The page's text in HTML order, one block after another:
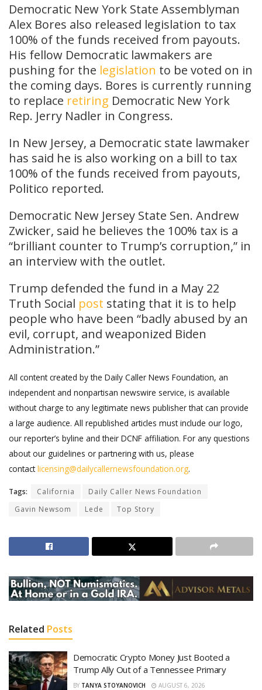
Democratic New York State Assemblyman
Alex Bores also released legislation to tax
100% of the funds received from payouts.
His fellow Democratic lawmakers are
pushing for the legislation to be voted on in
the coming days. Bores is currently running
to replace retiring Democratic New York
Rep. Jerry Nadler in Congress.
In New Jersey, a Democratic state lawmaker
has said he is also working on a bill to tax
100% of the funds received from payouts,
Politico reported.
Democratic New Jersey State Sen. Andrew
Zwicker, said he believes the 100% tax is a
“brilliant counter to Trump’s corruption,” in
an interview with the outlet.
Trump defended the fund in a May 22
Truth Social post stating that it is to help
people who have been “badly abused by an
evil, corrupt, and weaponized Biden
Administration.”
All content created by the Daily Caller News Foundation, an
independent and nonpartisan newswire service, is available
without charge to any legitimate news publisher that can provide
a large audience. All republished articles must include our logo,
our reporter’s byline and their DCNF affiliation. For any questions
about our guidelines or partnering with us, please
contactlicensing@dailycallernewsfoundation.org.
Tags: California
Daily Caller News Foundation
Gavin Newsom
Lede Top Story
Related Posts
Democratic Crypto Money Just Booted a
Trump Ally Out of a Tennessee Primary
BY TANYA STOYANOVICH AUGUST 6, 2026